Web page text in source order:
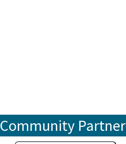
Community